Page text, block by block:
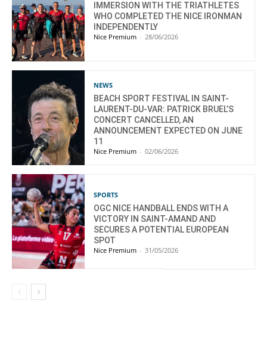
IMMERSION WITH THE TRIATHLETES
WHO COMPLETED THE NICE IRONMAN
INDEPENDENTLY
Nice Premium - 28/06/2026
NEWS
BEACH SPORT FESTIVAL IN SAINT-
LAURENT-DU-VAR: PATRICK BRUEL’S
CONCERT CANCELLED, AN
ANNOUNCEMENT EXPECTED ON JUNE
11
Nice Premium - 02/06/2026
SPORTS
OGC NICE HANDBALL ENDS WITH A
VICTORY IN SAINT-AMAND AND
SECURES A POTENTIAL EUROPEAN
SPOT
Nice Premium - 31/05/2026